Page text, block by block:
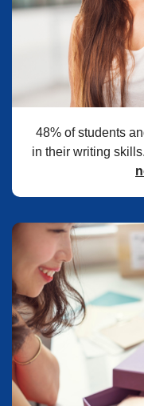
48% of students
in their writing skills.